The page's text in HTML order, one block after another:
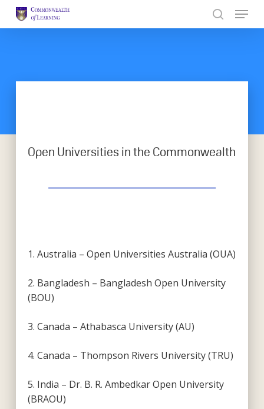
Open Universities in the Commonwealth
1. Australia – Open Universities Australia (OUA)
2. Bangladesh – Bangladesh Open University
(BOU)
3. Canada – Athabasca University (AU)
4. Canada – Thompson Rivers University (TRU)
5. India – Dr. B. R. Ambedkar Open University
(BRAOU)